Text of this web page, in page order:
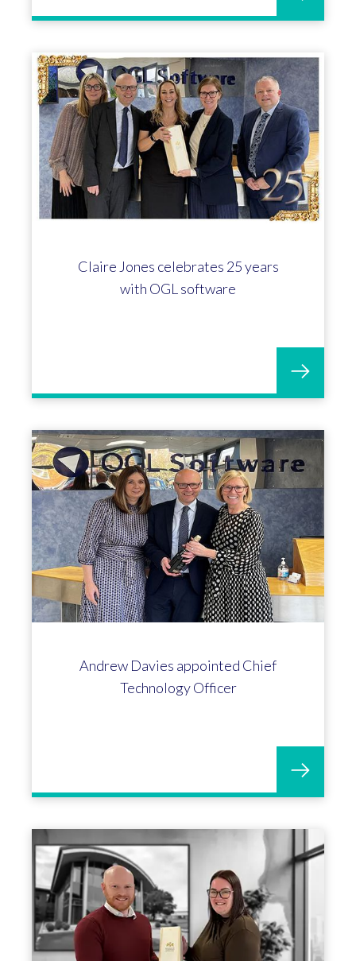
Louise Bullock celebrates 5 years at
OGL Software
Jo Broomhall marks 20 years with
OGL Software
40 years long service award for
Debbie Hotchkiss